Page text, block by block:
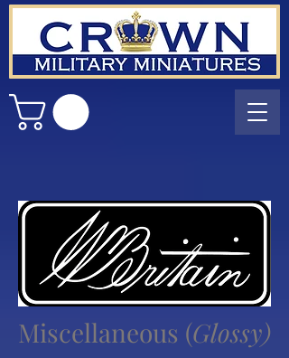
Miscellaneous (Glossy)